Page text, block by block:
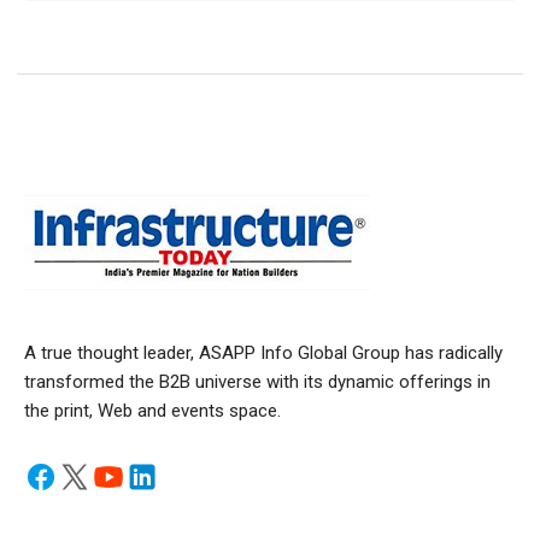
A true thought leader, ASAPP Info Global Group has radically
transformed the B2B universe with its dynamic offerings in
the print, Web and events space.